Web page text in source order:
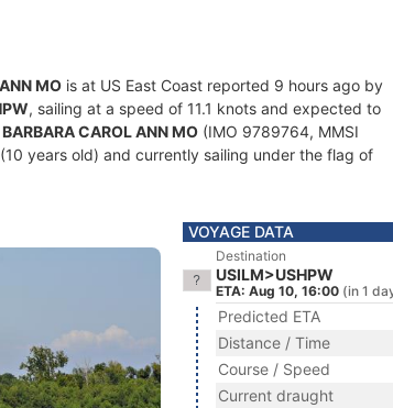
MO is at US East Coast reported 9 hours ago by
, sailing at a speed of 11.1 knots and expected to
BARBARA CAROL ANN MO (IMO 9789764, MMSI
years old) and currently sailing under the flag of
VOYAGE DATA
Destination
USILM>USHPW
ETA: Aug 10, 16:00 (in 1
Predicted ETA
Distance / Time
Course / Speed
Current draught